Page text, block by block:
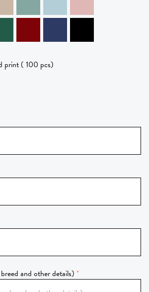
print ( 100 pcs)
and other details)